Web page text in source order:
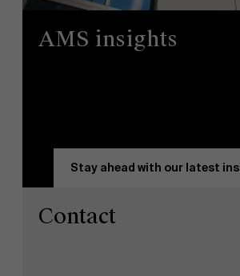
AMS insights
Stay ahead with our latest
Contact